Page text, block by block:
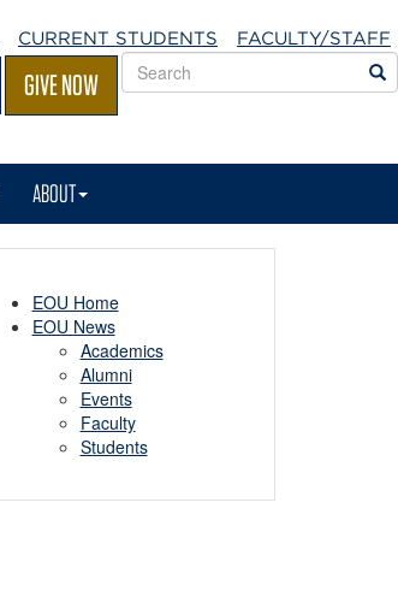
CURRENT STUDENTS FACULTY/STAFF
GIVE NOW
Search
EOU
ABOUT
EOU Home
EOU News
Academics
Alumni
Events
Faculty
Students